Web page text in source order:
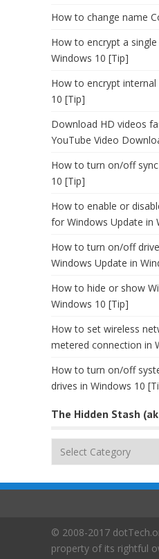
How to change name
How to encrypt a
Windows 10 [Tip]
How to encrypt
10 [Tip]
Download HD videos
YouTube Video
How to turn on/off
10 [Tip]
How to enable or
for Windows Update in
How to turn on/off
Windows Update in
How to hide or show
Windows 10 [Tip]
How to set wireless
metered connection in
How to turn on/off
drives in Windows 10
The Hidden Stash
The
(aka
© 2008-2017
property of its rightful